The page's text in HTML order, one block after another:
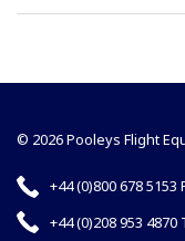
© 2026 Pooleys Flight
+44 (0)800 678 5153
+44 (0)208 953 4870